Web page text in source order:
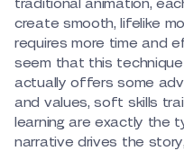
traditional animation,
create smooth, lifelike
requires more time and
seem that this
actually offers some
and values, soft skills
learning are exactly the
narrative drives the